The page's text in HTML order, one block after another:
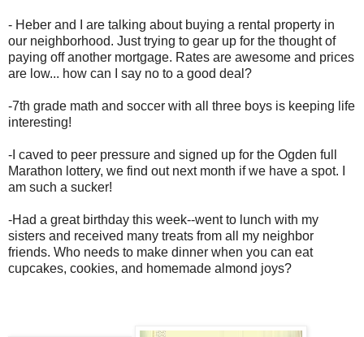
- Heber and I are talking about buying a rental property in
our neighborhood. Just trying to gear up for the thought of
paying off another mortgage. Rates are awesome and prices
are low... how can I say no to a good deal?
-7th grade math and soccer with all three boys is keeping life
interesting!
-I caved to peer pressure and signed up for the Ogden full
Marathon lottery, we find out next month if we have a spot. I
am such a sucker!
-Had a great birthday this week--went to lunch with my
sisters and received many treats from all my neighbor
friends. Who needs to make dinner when you can eat
cupcakes, cookies, and homemade almond joys?